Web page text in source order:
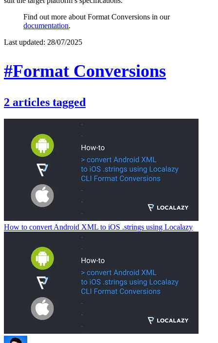
Find out more about Format Conversions in our
documentation.
Last updated: 28/07/2025
#Format Conversions
2 articles tagged
How to convert Android XML to iOS .strings using Localazy